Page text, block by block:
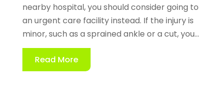
nearby hospital, you should consider going to
an urgent care facility instead. If the injury is
minor, such as a sprained ankle or a cut, you...
Read More